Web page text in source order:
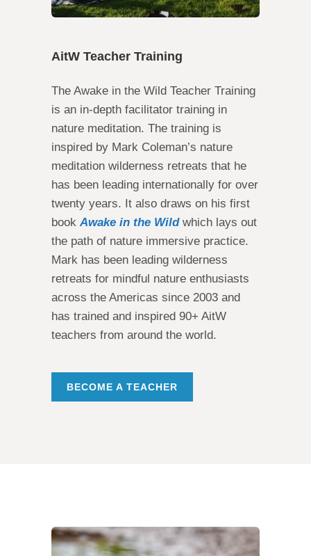
AitW Teacher Training
The Awake in the Wild Teacher Training
is an in-depth facilitator training in
nature meditation. The training is
inspired by Mark Coleman’s nature
meditation wilderness retreats that he
has been leading internationally for over
twenty years. It also draws on his first
book Awake in the Wildwhich lays out
the path of nature immersive practice.
Mark has been leading wilderness
retreats for mindful nature enthusiasts
across the Americas since 2003 and
has trained and inspired 90+ AitW
teachers from around the world.
BECOME A TEACHER